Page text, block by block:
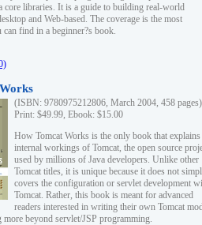
core libraries. It is a guide to building real-world
and Web-based. The coverage is the most
can find in a beginner?s book.
(ISBN: 9780975212806, March 2004, 458 pages)
Print: $49.99, Ebook: $15.00
How Tomcat Works is the only book that explains
internal workings of Tomcat, the open source
used by millions of Java developers. Unlike other
Tomcat titles, it is unique because it does not
covers the configuration or servlet development
Tomcat. Rather, this book is meant for advanced
readers interested in writing their own Tomcat
more beyond servlet/JSP programming.